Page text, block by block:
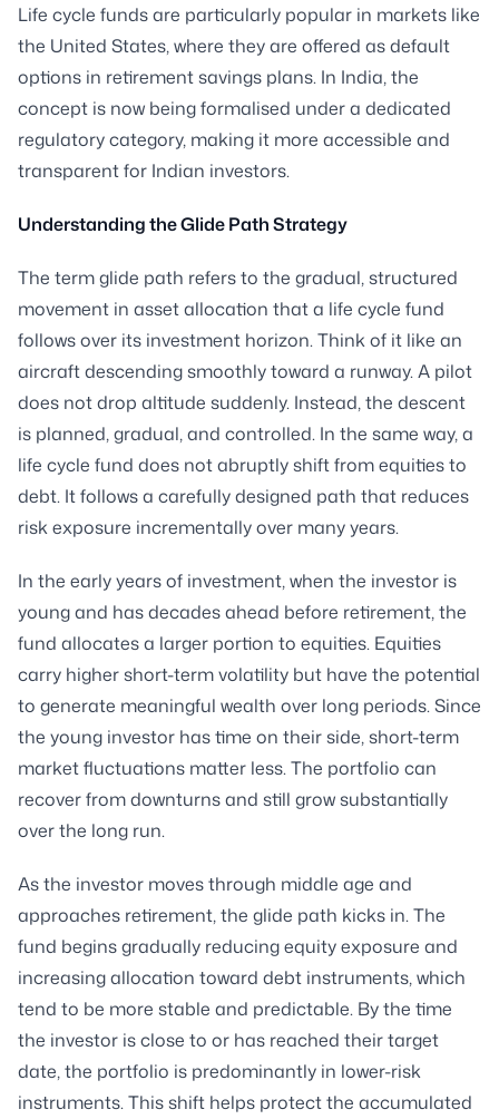
Life cycle funds are particularly popular in markets like
the United States, where they are offered as default
options in retirement savings plans. In India, the
concept is now being formalised under a dedicated
regulatory category, making it more accessible and
transparent for Indian investors.
Understanding the Glide Path Strategy
The term glide path refers to the gradual, structured
movement in asset allocation that a life cycle fund
follows over its investment horizon. Think of it like an
aircraft descending smoothly toward a runway. A pilot
does not drop altitude suddenly. Instead, the descent
is planned, gradual, and controlled. In the same way, a
life cycle fund does not abruptly shift from equities to
debt. It follows a carefully designed path that reduces
risk exposure incrementally over many years.
In the early years of investment, when the investor is
young and has decades ahead before retirement, the
fund allocates a larger portion to equities. Equities
carry higher short-term volatility but have the potential
to generate meaningful wealth over long periods. Since
the young investor has time on their side, short-term
market fluctuations matter less. The portfolio can
recover from downturns and still grow substantially
over the long run.
As the investor moves through middle age and
approaches retirement, the glide path kicks in. The
fund begins gradually reducing equity exposure and
increasing allocation toward debt instruments, which
tend to be more stable and predictable. By the time
the investor is close to or has reached their target
date, the portfolio is predominantly in lower-risk
instruments. This shift helps protect the accumulated